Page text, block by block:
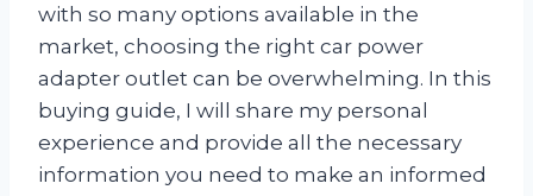
with so many options available in the
market, choosing the right car power
adapter outlet can be overwhelming. In this
buying guide, I will share my personal
experience and provide all the necessary
information you need to make an informed